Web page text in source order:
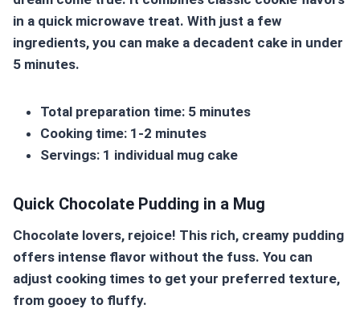
in a quick microwave treat. With just a few
ingredients, you can make a decadent cake in under
5 minutes.
Total preparation time: 5 minutes
Cooking time: 1-2 minutes
Servings: 1 individual mug cake
Quick Chocolate Pudding in a Mug
Chocolate lovers, rejoice! This rich, creamy pudding
offers intense flavor without the fuss. You can
adjust cooking times to get your preferred texture,
from gooey to fluffy.